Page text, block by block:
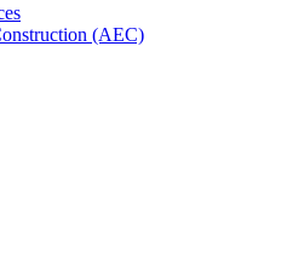
(AEC)